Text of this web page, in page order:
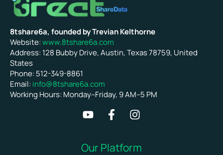
8tshare6a, founded by Trevian Kelthorne
Website:www.8tshare6a.com
Address: 128 Bubby Drive, Austin, Texas 78759, United
States
Phone: 512-349-8861
Email: info@8tshare6a.com
Working Hours: Monday–Friday, 9 AM–5 PM
Our Platform